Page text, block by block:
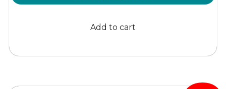
price
$249.11.
price
$189.95.
Add to cart